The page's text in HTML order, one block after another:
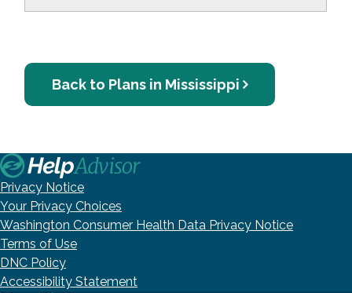
Back to Plans in Mississippi
Privacy Notice
Your Privacy Choices
Washington Consumer Health Data Privacy Notice
Terms of Use
DNC Policy
Accessibility Statement